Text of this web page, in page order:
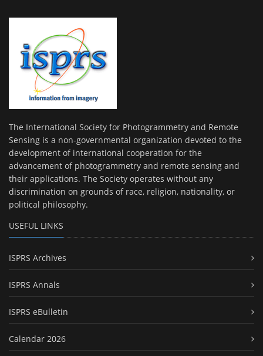
The International Society for Photogrammetry and Remote
Sensing is a non-governmental organization devoted to the
development of international cooperation for the
advancement of photogrammetry and remote sensing and
their applications. The Society operates without any
discrimination on grounds of race, religion, nationality, or
political philosophy.
USEFUL LINKS
ISPRS Archives
ISPRS Annals
ISPRS eBulletin
Calendar 2026